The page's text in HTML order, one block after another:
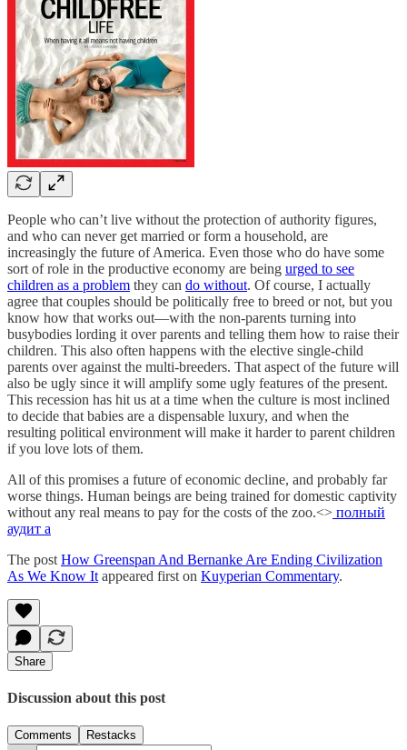
People who can’t live without the protection of authority figures,
and who can never get married or form a household, are
increasingly the future of America. Even those who do have some
sort of role in the productive economy are being urged to see
children as a problem they can do without. Of course, I actually
agree that couples should be politically free to breed or not, but you
know how that works out—with the non-parents turning into
busybodies lording it over parents and telling them how to raise their
children. This also often happens with the elective single-child
parents over against the multi-breeders. That aspect of the future will
also be ugly since it will amplify some ugly features of the present.
This recession has hit us at a time when the culture is most inclined
to decide that babies are a dispensable luxury, and when the
resulting political environment will make it harder to parent children
if you love lots of them.
All of this promises a future of economic decline, and probably far
worse things. Human beings are being trained for domestic captivity
without any real means to pay for the costs of the zoo.<> полный
аудит а
The post How Greenspan And Bernanke Are Ending Civilization
As We Know It appeared first on Kuyperian Commentary.
Share
Discussion about this post
Comments Restacks